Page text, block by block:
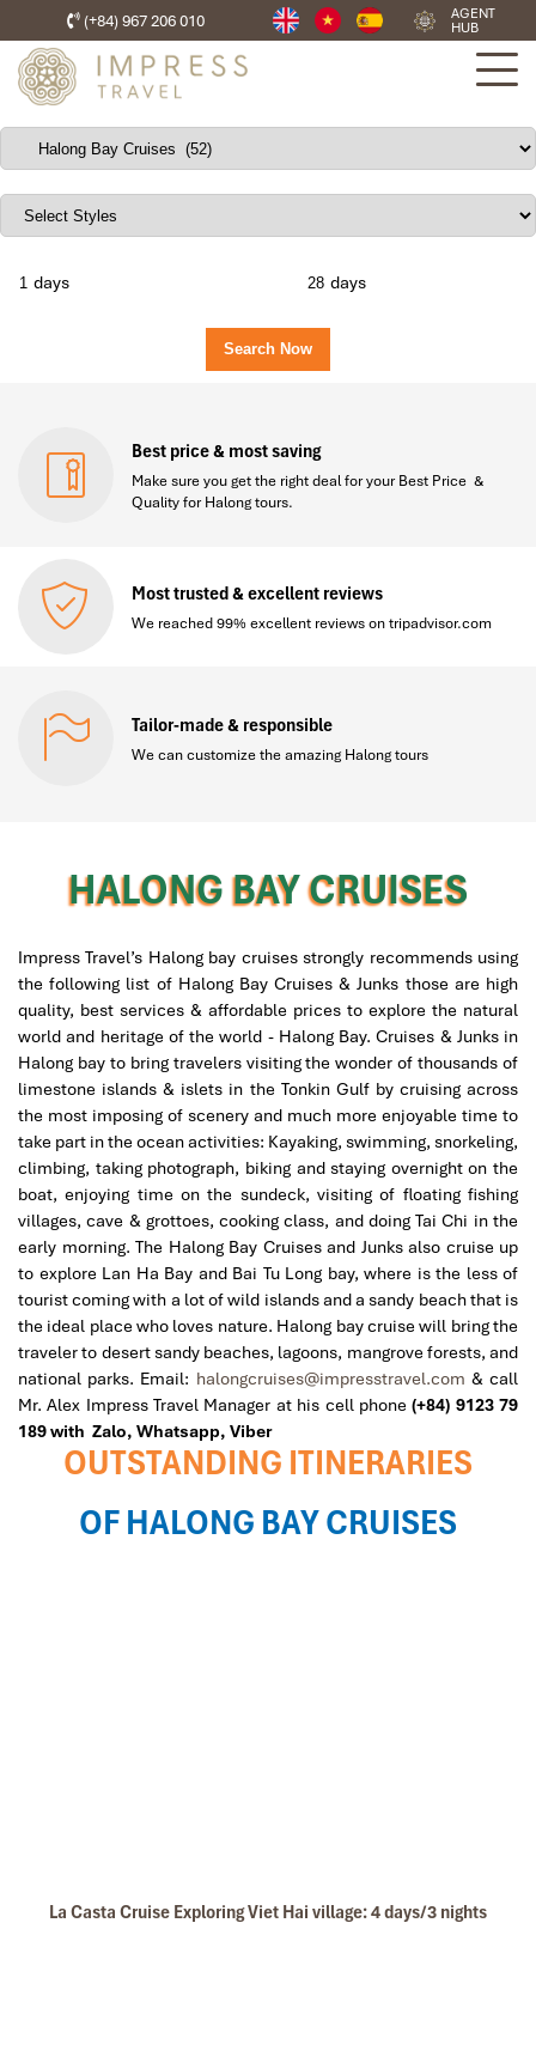
(+84) 967 206 010
AGENT
HUB
days days
Best price & most saving
Make sure you get the right deal for your Best Price &
Quality for Halong tours.
Most trusted & excellent reviews
We reached 99% excellent reviews on tripadvisor.com
Tailor-made & responsible
We can customize the amazing Halong tours
HALONG BAY CRUISES
Impress Travel’s Halong bay cruises strongly recommends using
the following list of Halong Bay Cruises & Junks those are high
quality, best services & affordable prices to explore the natural
world and heritage of the world - Halong Bay. Cruises & Junks in
Halong bay to bring travelers visiting the wonder of thousands of
limestone islands & islets in the Tonkin Gulf by cruising across
the most imposing of scenery and much more enjoyable time to
take part in the ocean activities: Kayaking, swimming, snorkeling,
climbing, taking photograph, biking and staying overnight on the
boat, enjoying time on the sundeck, visiting of floating fishing
villages, cave & grottoes, cooking class, and doing Tai Chi in the
early morning. The Halong Bay Cruises and Junks also cruise up
to explore Lan Ha Bay and Bai Tu Long bay, where is the less of
tourist coming with a lot of wild islands and a sandy beach that is
the ideal place who loves nature. Halong bay cruise will bring the
traveler to desert sandy beaches, lagoons, mangrove forests, and
national parks. Email: halongcruises@impresstravel.com & call
Mr. Alex Impress Travel Manager at his cell phone(+84) 9123 79
189 with Zalo, Whatsapp, Viber
OUTSTANDING ITINERARIES
OF HALONG BAY CRUISES
La Casta Cruise Exploring Viet Hai village: 4 days/3 nights